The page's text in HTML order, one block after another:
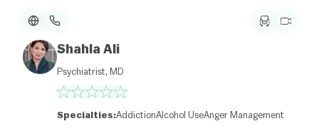
Shahla Ali
Psychiatrist, MD
Specialties:AddictionAlcohol UseAnger Management